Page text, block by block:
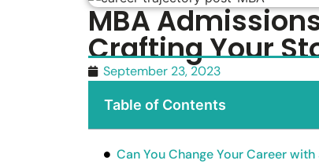
MBA
Crafting Your
September 23, 2023
Table of Contents
Can You Change Your Career with